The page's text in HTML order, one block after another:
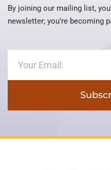
By joining our mailing list,
newsletter; you’re becoming